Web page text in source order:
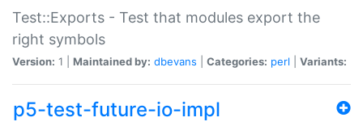
Test::Exports - Test that modules export the
right symbols
Version: 1 | Maintained by: dbevans Categories: perl Variants:
p5-test-future-io-impl